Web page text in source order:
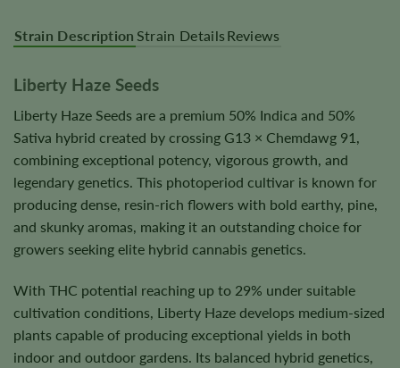
Strain Description Strain Details Reviews
Liberty Haze Seeds
Liberty Haze Seeds are a premium 50% Indica and 50%
Sativa hybrid created by crossing G13 × Chemdawg 91,
combining exceptional potency, vigorous growth, and
legendary genetics. This photoperiod cultivar is known for
producing dense, resin-rich flowers with bold earthy, pine,
and skunky aromas, making it an outstanding choice for
growers seeking elite hybrid cannabis genetics.
With THC potential reaching up to 29% under suitable
cultivation conditions, Liberty Haze develops medium-sized
plants capable of producing exceptional yields in both
indoor and outdoor gardens. Its balanced hybrid genetics,